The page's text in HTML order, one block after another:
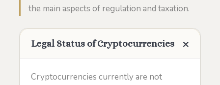
the main aspects of regulation and taxation.
Legal Status of Cryptocurrencies
Cryptocurrencies currently are not